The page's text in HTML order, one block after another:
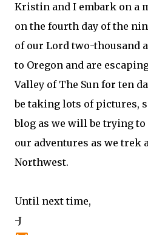
Kristin and I embark on a
on the fourth day of the
of our Lord two-thousand
to Oregon and are
Valley of The Sun for ten
be taking lots of pictures,
blog as we will be trying
our adventures as we trek
Northwest.
Until next time,
-J